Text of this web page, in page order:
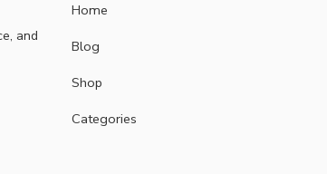
and
Home
Blog
Shop
Categories